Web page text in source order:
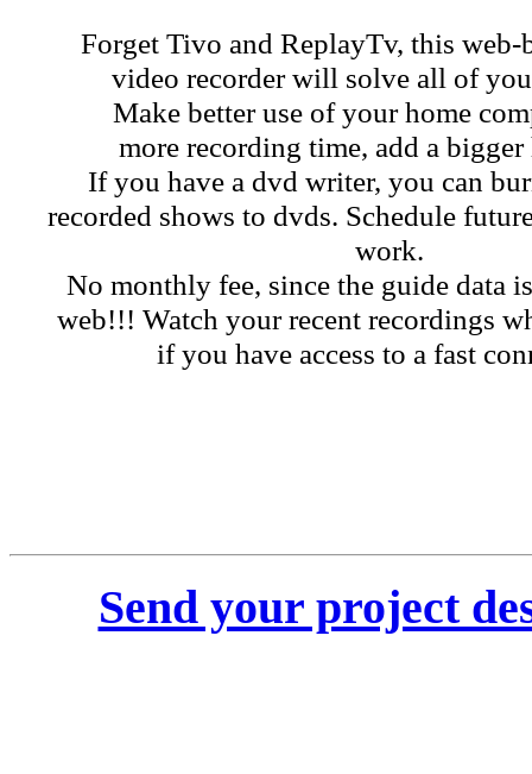
Forget Tivo and ReplayTv, this web-
video recorder will solve all of
Make better use of your home
more recording time, add a
If you have a dvd writer, you can
recorded shows to dvds. Schedule
work.
No monthly fee, since the guide data
web!!! Watch your recent recordings
if you have access to a fast
Send your project